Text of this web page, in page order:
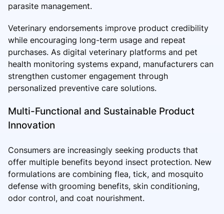
parasite management.
Veterinary endorsements improve product credibility
while encouraging long-term usage and repeat
purchases. As digital veterinary platforms and pet
health monitoring systems expand, manufacturers can
strengthen customer engagement through
personalized preventive care solutions.
Multi-Functional and Sustainable Product
Innovation
Consumers are increasingly seeking products that
offer multiple benefits beyond insect protection. New
formulations are combining flea, tick, and mosquito
defense with grooming benefits, skin conditioning,
odor control, and coat nourishment.